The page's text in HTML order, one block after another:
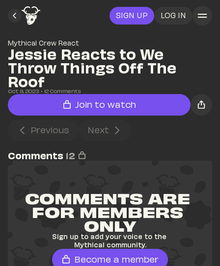
SIGN UP LOG IN
Mythical Crew React
Jessie Reacts to We
Throw Things Off The
Roof
Oct 9, 2023 • 12 Comments
Join to watch
Previous Next
Comments 12
COMMENTS ARE
FOR MEMBERS
ONLY
Sign up to add your voice to the
Mythical community.
Become a member